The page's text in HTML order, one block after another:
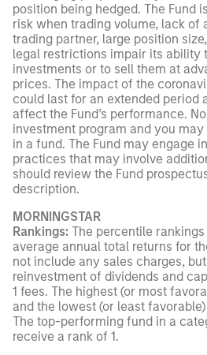
position being hedged. The Fund
risk when trading volume, lack of
trading partner, large position
legal restrictions impair its ability
investments or to sell them at
prices. The impact of the
could last for an extended period
affect the Fund’s performance.
investment program and you
in a fund. The Fund may engage
practices that may involve
should review the Fund
description.
MORNINGSTAR
Rankings: The percentile
average annual total returns for
not include any sales charges,
reinvestment of dividends and
1 fees. The highest (or most
and the lowest (or least
The top-performing fund in a
receive a rank of 1.